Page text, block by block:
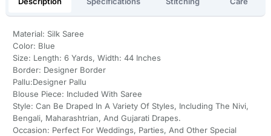
Material: Silk Saree
Color: Blue
Size: Length: 6 Yards, Width: 44 Inches
Border: Designer Border
Pallu:Designer Pallu
Blouse Piece: Included With Saree
Style: Can Be Draped In A Variety Of Styles, Including The Nivi,
Bengali, Maharashtrian, And Gujarati Drapes.
Occasion: Perfect For Weddings, Parties, And Other Special